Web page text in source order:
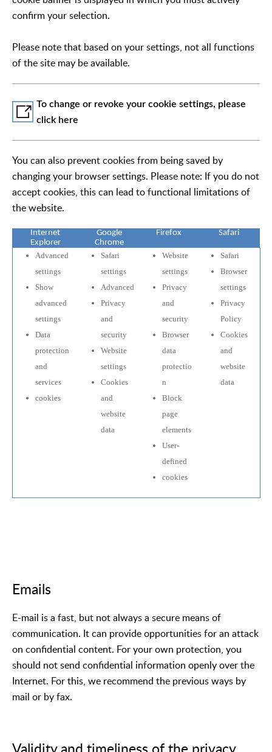
confirm your selection.
Please note that based on your settings, not all functions
of the site may be available.
To change or revoke your cookie settings, please
click here
You can also prevent cookies from being saved by
changing your browser settings. Please note: If you do not
accept cookies, this can lead to functional limitations of
the website.
Internet
Explorer
Google
Chrome
Firefox Safari
Advanced
settings
Show
advanced
settings
Data
protection
and
services
cookies
Safari
settings
Advanced
Privacy
and
security
Website
settings
Cookies
and
website
data
Website
settings
Privacy
and
security
Browser
data
protectio
n
Block
page
elements
User-
defined
cookies
Safari
Browser
settings
Privacy
Policy
Cookies
and
website
data
Emails
E-mail is a fast, but not always a secure means of
communication. It can provide opportunities for an attack
on confidential content. For your own protection, you
should not send confidential information openly over the
Internet. For this, we recommend the previous ways by
mail or by fax.
Validity and timeliness of the privacy